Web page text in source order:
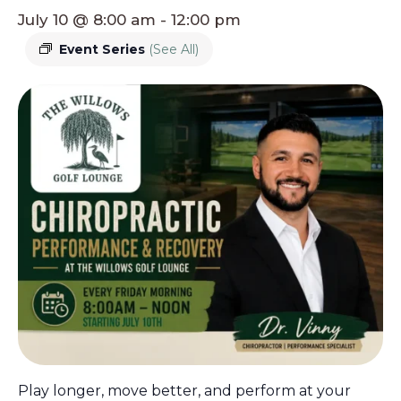
July 10 @ 8:00 am - 12:00 pm
Event Series (See All)
Play longer, move better, and perform at your